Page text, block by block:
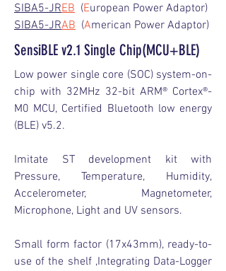
SIBA5-JREB (European Power Adaptor)
SIBA5-JRAB (American Power Adaptor)
SensiBLE v2.1 Single Chip(MCU+BLE)
Low power single core (SOC) system-on-
chip with 32MHz 32-bit ARM® Cortex®-
M0 MCU, Certified Bluetooth low energy
(BLE) v5.2.
Imitate ST development kit with
Pressure, Temperature, Humidity,
Accelerometer, Magnetometer,
Microphone, Light and UV sensors.
Small form factor (17x43mm), ready-to-
use of the shelf ,Integrating Data-Logger